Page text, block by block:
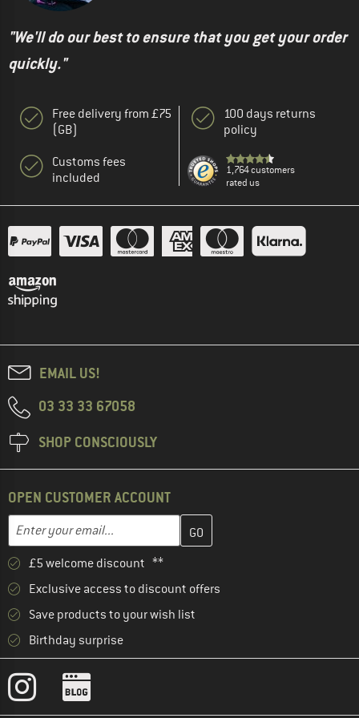
"We'll do our best to ensure that you get your order
quickly."
Free delivery from £75
(GB)
Customs fees
included
100 days returns
policy
1,764 customers
rated us
EMAIL US!
03 33 33 67058
SHOP CONSCIOUSLY
OPEN CUSTOMER ACCOUNT
Email address
Enter your email address here and create your customer
£5 welcome discount **
Exclusive access to discount offers
Save products to your wish list
Birthday surprise